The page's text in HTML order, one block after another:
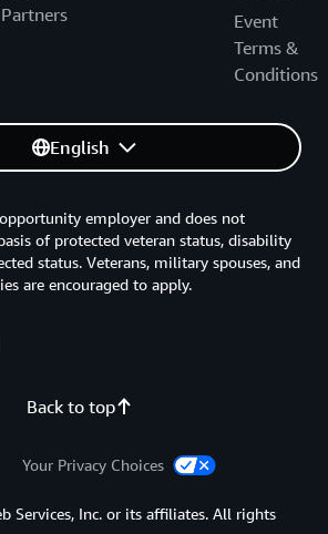
Partners
Event
Terms &
Conditions
English
Back to top
employer and does not
of protected veteran status, disability
status. Veterans, military spouses, and
are encouraged to apply.
Your Privacy Choices
Services, Inc. or its affiliates. All rights